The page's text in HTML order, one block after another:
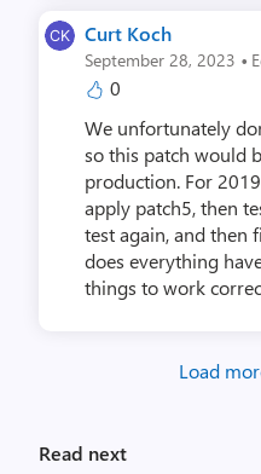
Curt Koch
September 28, 2023 ·
0
We unfortunately
so this patch would
production. For
apply patch5, then
test again, and then
does everything
things to work
Load
Read next